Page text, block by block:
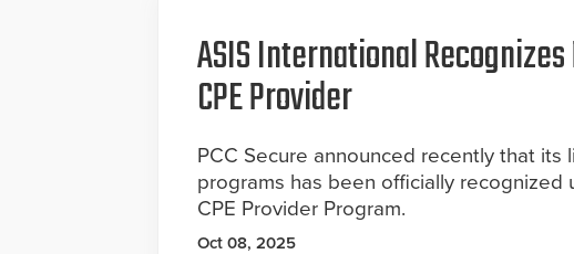
ASIS International
CPE Provider
PCC Secure announced recently that its
programs has been officially recognized
CPE Provider Program.
Oct 08, 2025